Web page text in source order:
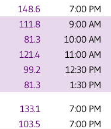
148.6 7:00 PM
111.8 9:00 AM
81.3 10:00 AM
121.4 11:00 AM
99.2 12:30 PM
81.3 1:30 PM
133.1 7:00 PM
103.5 7:00 PM